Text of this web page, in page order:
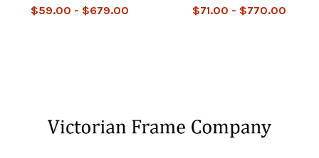
$59.00 - $679.00 $71.00 - $770.00